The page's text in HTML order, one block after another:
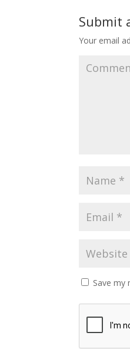
Submit
Your email
Save my